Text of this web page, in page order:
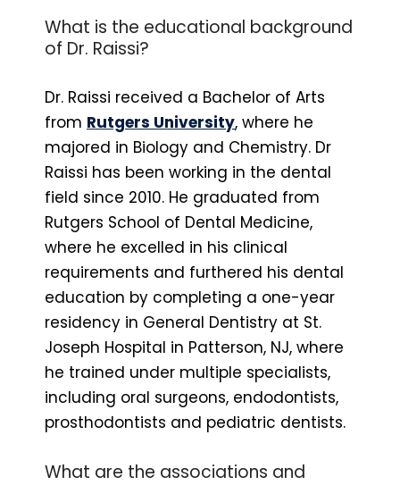
What is the educational background
of Dr. Raissi?
Dr. Raissi received a Bachelor of Arts
from Rutgers University, where he
majored in Biology and Chemistry. Dr
Raissi has been working in the dental
field since 2010. He graduated from
Rutgers School of Dental Medicine,
where he excelled in his clinical
requirements and furthered his dental
education by completing a one-year
residency in General Dentistry at St.
Joseph Hospital in Patterson, NJ, where
he trained under multiple specialists,
including oral surgeons, endodontists,
prosthodontists and pediatric dentists.
What are the associations and